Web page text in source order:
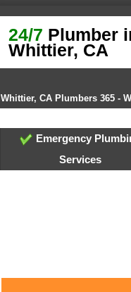
24/7 Plumber
Whittier, CA
Whittier, CA Plumbers 365 -
Emergency
Services